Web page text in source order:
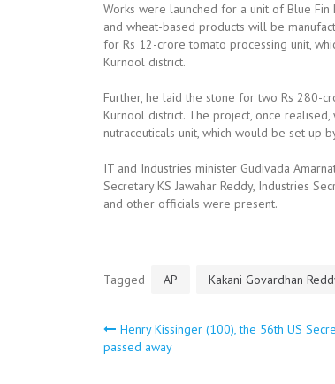
Works were launched for a unit of Blue Fin
and wheat-based products will be
for Rs 12-crore tomato processing unit,
Kurnool district.
Further, he laid the stone for two Rs 280-
Kurnool district. The project, once
nutraceuticals unit, which would be set up
IT and Industries minister Gudivada
Secretary KS Jawahar Reddy, Industries
and other officials were present.
Tagged AP Kakani Govardhan
Post
Henry Kissinger (100), the 56th US
passed away